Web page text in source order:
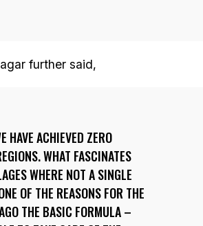
further said,
HAVE ACHIEVED ZERO
WHAT FASCINATES
WHERE NOT A SINGLE
OF THE REASONS FOR THE
THE BASIC FORMULA –